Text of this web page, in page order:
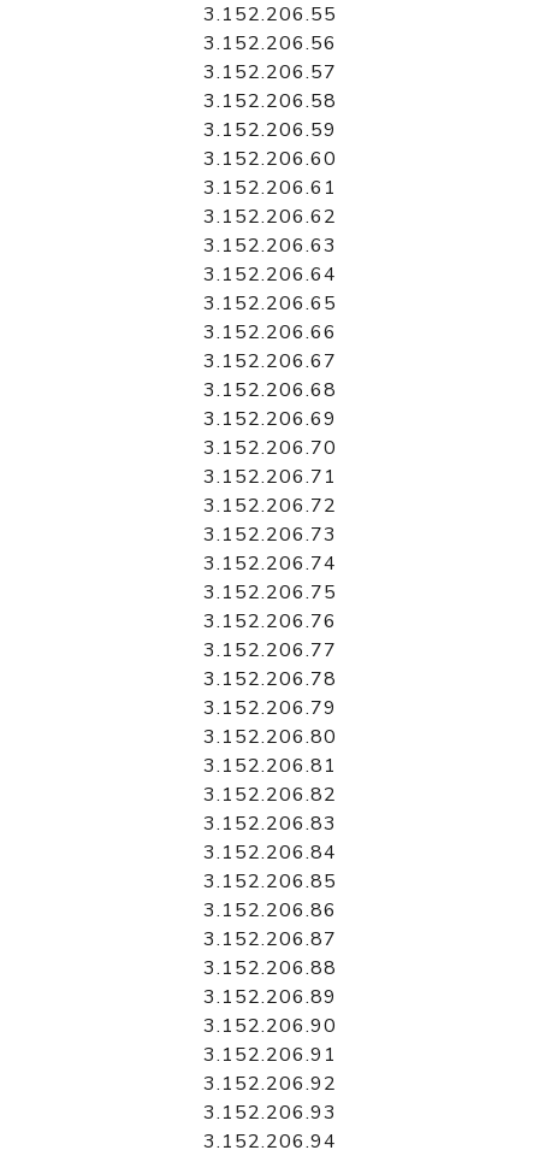
3.152.206.55
3.152.206.56
3.152.206.57
3.152.206.58
3.152.206.59
3.152.206.60
3.152.206.61
3.152.206.62
3.152.206.63
3.152.206.64
3.152.206.65
3.152.206.66
3.152.206.67
3.152.206.68
3.152.206.69
3.152.206.70
3.152.206.71
3.152.206.72
3.152.206.73
3.152.206.74
3.152.206.75
3.152.206.76
3.152.206.77
3.152.206.78
3.152.206.79
3.152.206.80
3.152.206.81
3.152.206.82
3.152.206.83
3.152.206.84
3.152.206.85
3.152.206.86
3.152.206.87
3.152.206.88
3.152.206.89
3.152.206.90
3.152.206.91
3.152.206.92
3.152.206.93
3.152.206.94